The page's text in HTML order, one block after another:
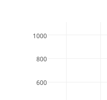
600
800
1000